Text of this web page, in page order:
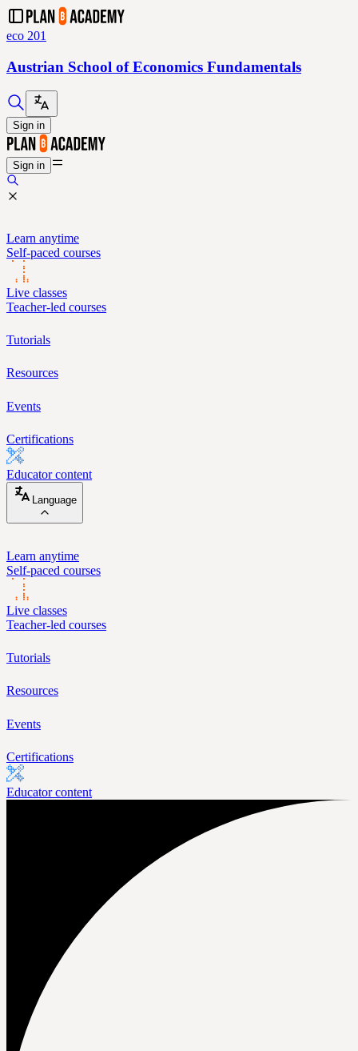
eco 201
Austrian School of Economics Fundamentals
Sign in
Sign in
Learn anytime
Self-paced courses
Live classes
Teacher-led courses
Tutorials
Resources
Events
Certifications
Educator content
Language
Learn anytime
Self-paced courses
Live classes
Teacher-led courses
Tutorials
Resources
Events
Certifications
Educator content